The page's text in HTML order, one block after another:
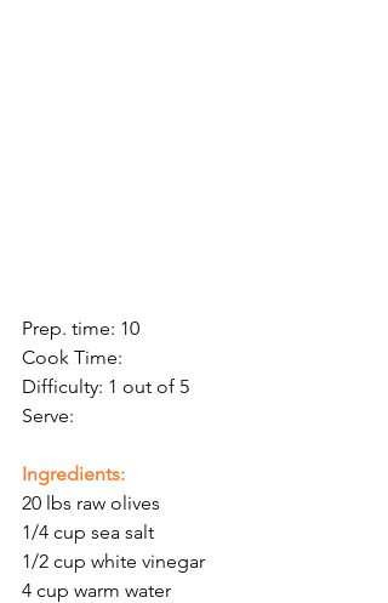
Prep. time: 10
Cook Time:
Difficulty: 1 out of 5
Serve:
Ingredients:
20 lbs raw olives
1/4 cup sea salt
1/2 cup white vinegar
4 cup warm water